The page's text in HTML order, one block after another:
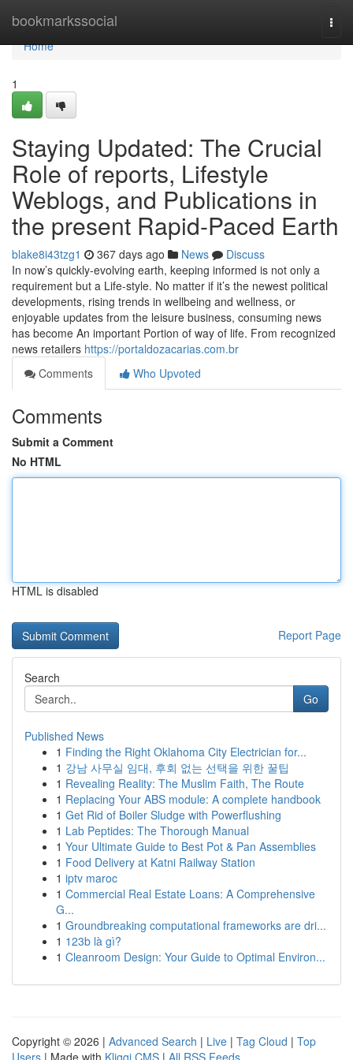
bookmarkssocial
Home
Home
1
Staying Updated: The Crucial
Role of reports, Lifestyle
Weblogs, and Publications in
the present Rapid-Paced Earth
blake8i43tzg1 367 days ago News
Discuss
In now’s quickly-evolving earth, keeping informed is not only a
requirement but a Life-style. No matter if it’s the newest political
developments, rising trends in wellbeing and wellness, or
enjoyable updates from the leisure business, consuming news
has become An important Portion of way of life. From recognized
news retailers https://portaldozacarias.com.br
Comments
Who Upvoted
Comments
Submit a Comment
No HTML
HTML is disabled
Report Page
Search
Go
Published News
1 Finding the Right Oklahoma City Electrician for...
1 강남 사무실 임대, 후회 없는 선택을 위한 꿀팁
1 Revealing Reality: The Muslim Faith, The Route
1 Replacing Your ABS module: A complete handbook
1 Get Rid of Boiler Sludge with Powerflushing
1 Lab Peptides: The Thorough Manual
1 Your Ultimate Guide to Best Pot & Pan Assemblies
1 Food Delivery at Katni Railway Station
1 iptv maroc
1 Commercial Real Estate Loans: A Comprehensive
G...
1 Groundbreaking computational frameworks are dri...
1 123b là gì?
1 Cleanroom Design: Your Guide to Optimal Environ...
Copyright © 2026 | Advanced Search | Live | Tag Cloud | Top
Users | Made with Kliqqi CMS | All RSS Feeds